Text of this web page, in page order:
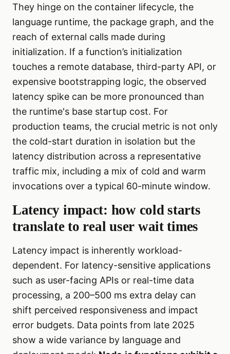
They hinge on the container lifecycle, the
language runtime, the package graph, and the
reach of external calls made during
initialization. If a function’s initialization
touches a remote database, third-party API, or
expensive bootstrapping logic, the observed
latency spike can be more pronounced than
the runtime's base startup cost. For
production teams, the crucial metric is not only
the cold-start duration in isolation but the
latency distribution across a representative
traffic mix, including a mix of cold and warm
invocations over a typical 60-minute window.
Latency impact: how cold starts
translate to real user wait times
Latency impact is inherently workload-
dependent. For latency-sensitive applications
such as user-facing APIs or real-time data
processing, a 200–500 ms extra delay can
shift perceived responsiveness and impact
error budgets. Data points from late 2025
show a wide variance by language and